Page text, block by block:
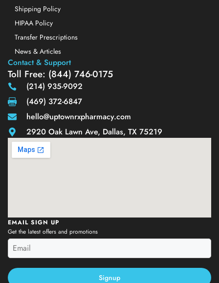
Shipping Policy
HIPAA Policy
Transfer Prescriptions
News & Articles
Contact & Support
Toll Free: (844) 746-0175
(214) 935-9092
(469) 372-6847
hello@uptownrxpharmacy.com
2920 Oak Lawn Ave, Dallas, TX 75219
EMAIL SIGN UP
Get the latest offers and promotions
Signup